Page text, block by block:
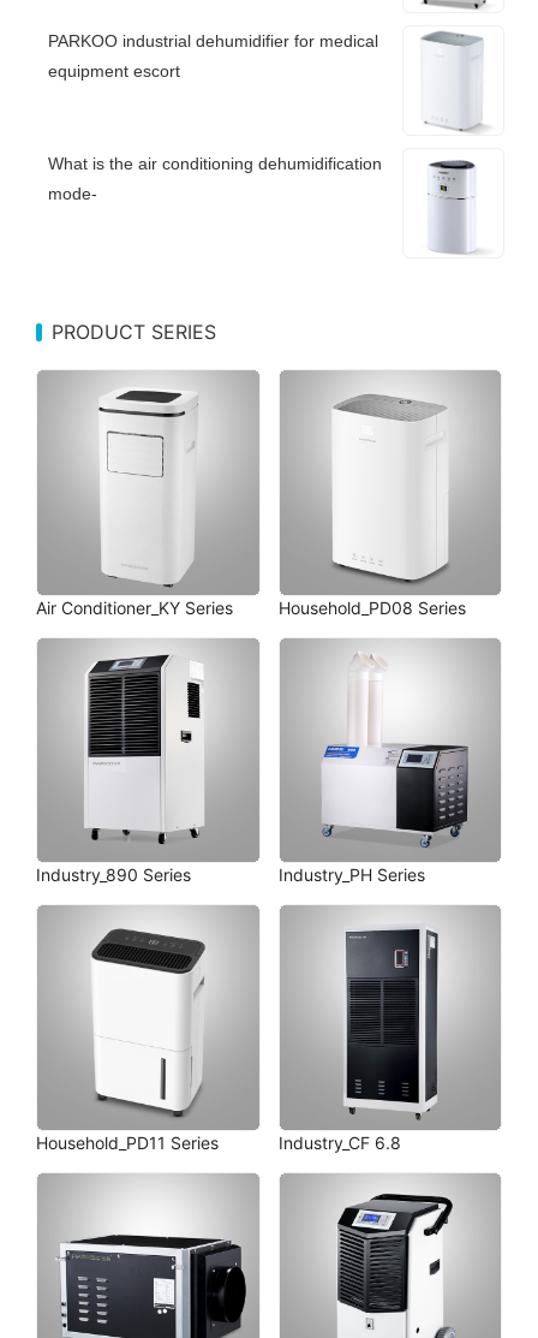
PARKOO industrial dehumidifier for medical
equipment escort
What is the air conditioning dehumidification
mode-
PRODUCT SERIES
Air Conditioner_KY Series Household_PD08 Series
Industry_890 Series Industry_PH Series
Household_PD11 Series Industry_CF 6.8